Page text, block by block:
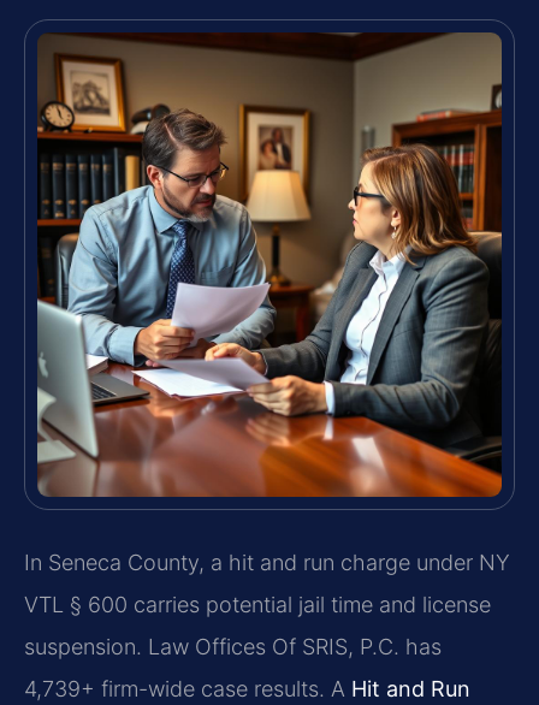
In Seneca County, a hit and run charge under NY
VTL § 600 carries potential jail time and license
suspension. Law Offices Of SRIS, P.C. has
4,739+ firm-wide case results. A Hit and Run